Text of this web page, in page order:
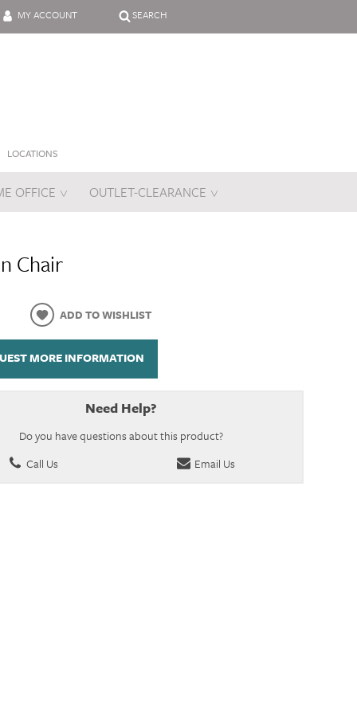
MY ACCOUNT SEARCH
LOCATIONS
OFFICE OUTLET-CLEARANCE
Chair
ADD TO WISHLIST
MORE INFORMATION
Need Help?
Do you have questions about this product?
Call Us
Email Us